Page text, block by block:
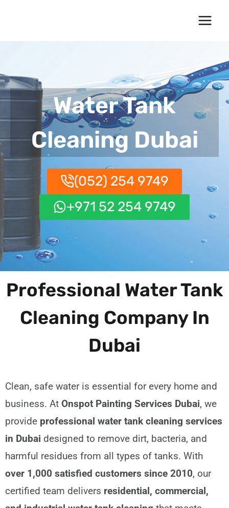
Water Tank
Cleaning Dubai
(052) 254 9749
+971 52 254 9749
Professional Water Tank
Cleaning Company In
Dubai
Clean, safe water is essential for every home and
business. At Onspot Painting Services Dubai, we
provide professional water tank cleaning services
in Dubai designed to remove dirt, bacteria, and
harmful residues from all types of tanks. With
over 1,000 satisfied customers since 2010, our
certified team delivers residential, commercial,